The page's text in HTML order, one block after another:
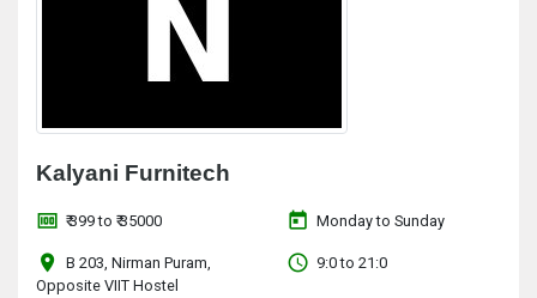
Kalyani Furnitech
money ₹ 399 to ₹ 35000
location_on
B 203, Nirman Puram,
Opposite VIIT Hostel
today Monday to Sunday
access_time 9:0 to 21:0